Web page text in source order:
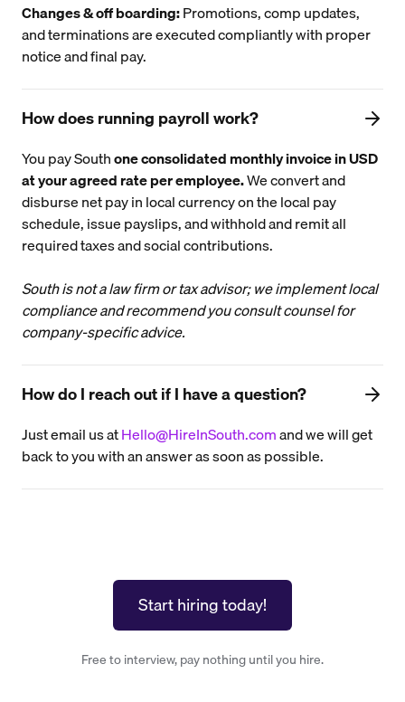
Changes & off boarding:Promotions, comp updates,
and terminations are executed compliantly with proper
notice and final pay.
How does running payroll work?
You pay Southone consolidated monthly invoice in USD
at your agreed rate per employee.We convert and
disburse net pay in local currency on the local pay
schedule, issue payslips, and withhold and remit all
required taxes and social contributions.
South is not a law firm or tax advisor; we implement local
compliance and recommend you consult counsel for
company-specific advice.
How do I reach out if I have a question?
Just email us atHello@HireInSouth.comand we will get
back to you with an answer as soon as possible.
Start hiring today!
Free to interview, pay nothing until you hire.